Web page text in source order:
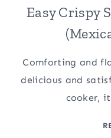
Easy Crispy
Comforting and
delicious and
cooker,